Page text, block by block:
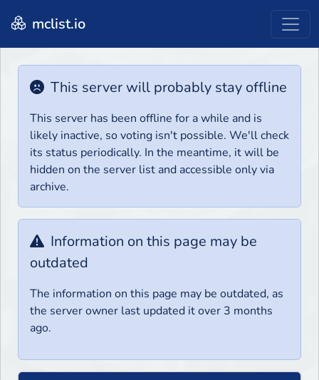
mclist.io
This server will probably stay offline
This server has been offline for a while and is
likely inactive, so voting isn't possible. We'll check
its status periodically. In the meantime, it will be
hidden on the server list and accessible only via
archive.
Information on this page may be
outdated
The information on this page may be outdated, as
the server owner last updated it over 3 months
ago.